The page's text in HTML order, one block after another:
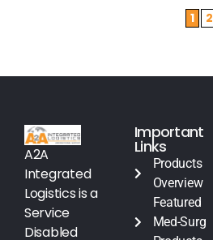
1 2
A2A
Integrated
Logistics is a
Service
Disabled
Important
Links
Products
Overview
Featured
Med-Surg